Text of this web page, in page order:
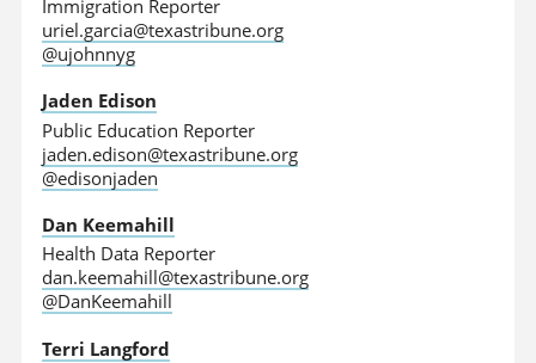
Immigration Reporter
uriel.garcia@texastribune.org
@ujohnnyg
Jaden Edison
Public Education Reporter
jaden.edison@texastribune.org
@edisonjaden
Dan Keemahill
Health Data Reporter
dan.keemahill@texastribune.org
@DanKeemahill
Terri Langford